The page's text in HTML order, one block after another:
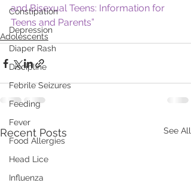
Constipation
Depression
Diaper Rash
Discipline
Febrile Seizures
Feeding
Fever
Food Allergies
Head Lice
Influenza
and Bisexual Teens: Information for
Teens and Parents”
Adolescents
Recent Posts See All